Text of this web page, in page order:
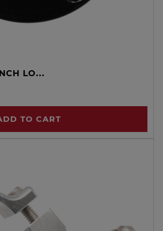
LO...
TO CART